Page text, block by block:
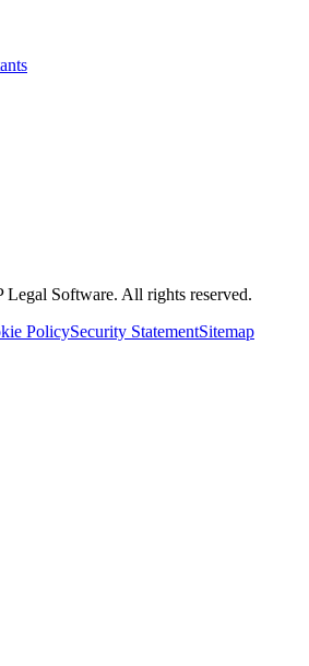
Software. All rights reserved.
PolicySecurity StatementSitemap